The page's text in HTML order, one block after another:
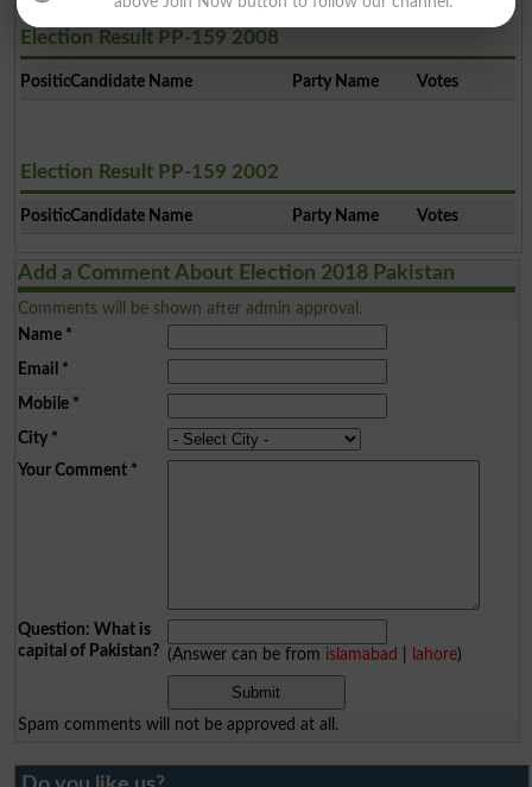
Election Result PP-159 2008
PositionCandidate Name Party Name Votes
Election Result PP-159 2002
PositionCandidate Name Party Name Votes
Add a Comment About Election 2018 Pakistan
Comments will be shown after admin approval.
Name*
Email *
Mobile*
City*
Your Comment*
Question: What is
capital of Pakistan? (Answer can be from islamabad lahore)
Spam comments will not be approved at all.